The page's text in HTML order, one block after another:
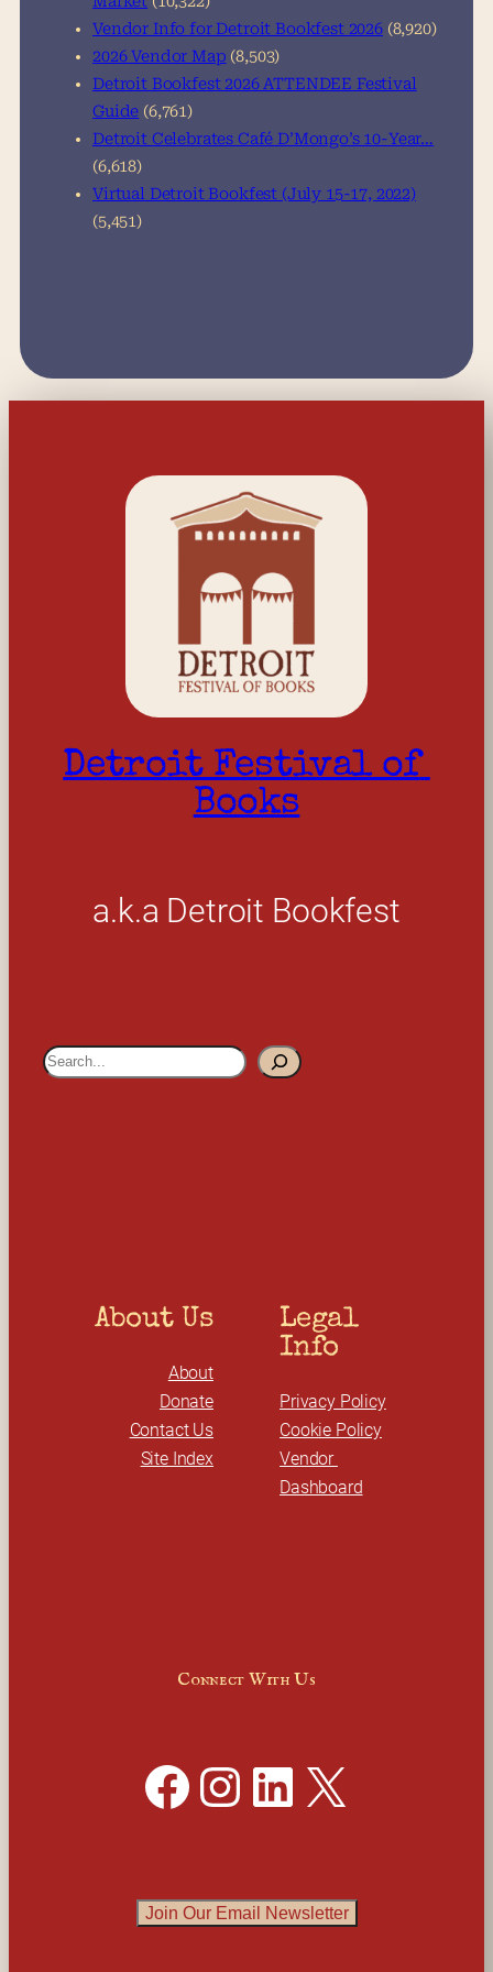
Vendor Info for Detroit Bookfest 2026 (8,920)
2026 Vendor Map (8,503)
Detroit Bookfest 2026 ATTENDEE Festival
Guide (6,761)
Detroit Celebrates Café D’Mongo’s 10-Year…
(6,618)
Virtual Detroit Bookfest (July 15-17, 2022)
(5,451)
Detroit Festival of
Books
a.k.a Detroit Bookfest
S
About Us
About
Donate
Contact Us
Site Index
Legal
Info
Privacy Policy
Cookie Policy
Vendor
Dashboard
Connect With Us
Facebook Instagram LinkedIn X
Join Our Email Newsletter